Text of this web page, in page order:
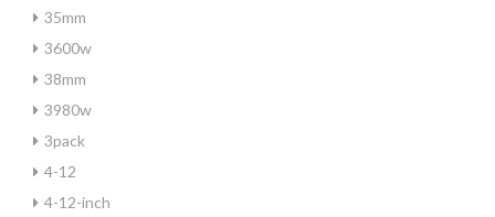
35mm
3600w
38mm
3980w
3pack
4-12
4-12-inch